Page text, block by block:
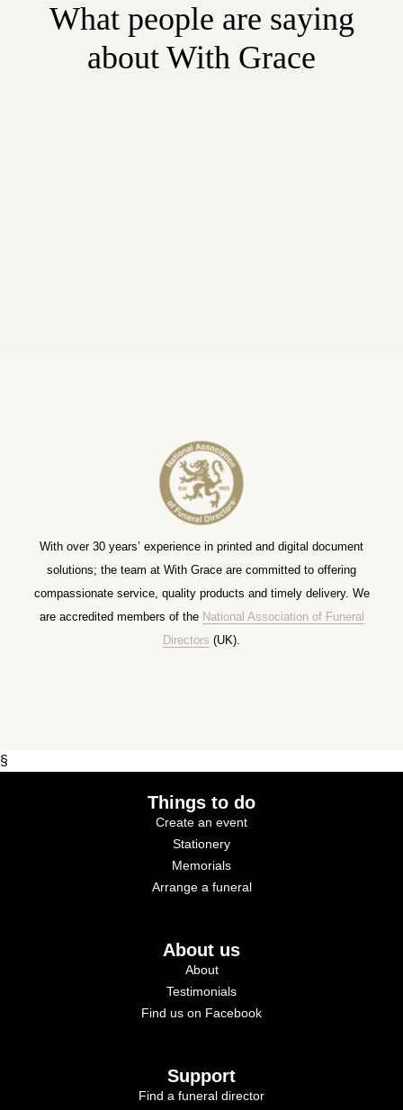
What people are saying
about With Grace
With over 30 years’ experience in printed and digital document
solutions; the team at With Grace are committed to offering
compassionate service, quality products and timely delivery. We
are accredited members of the National Association of Funeral
Directors (UK).
§
Things to do
Create an event
Stationery
Memorials
Arrange a funeral
About us
About
Testimonials
Find us on Facebook
Support
Find a funeral director